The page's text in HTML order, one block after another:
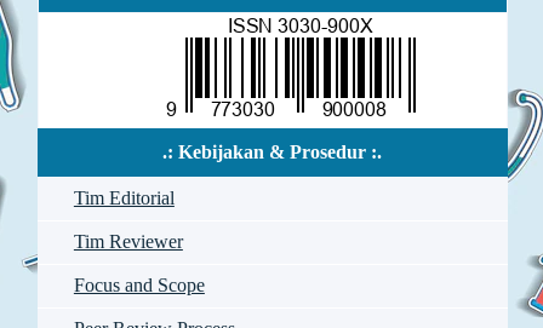
.: Kebijakan & Prosedur :.
Tim Editorial
Tim Reviewer
Focus and Scope